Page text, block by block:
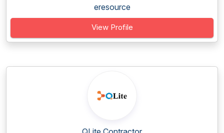
eresource
View Profile